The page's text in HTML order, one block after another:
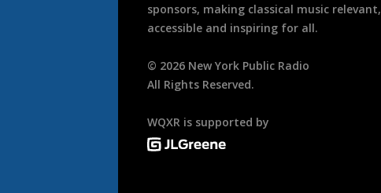
sponsors, making classical music relevant,
accessible and inspiring for all.
© 2026 New York Public Radio
All Rights Reserved.
WQXR is supported by